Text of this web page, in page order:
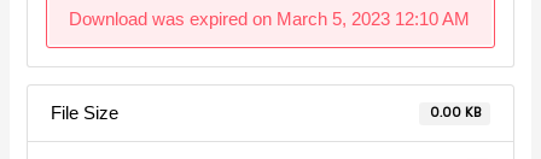
Download was expired on March 5, 2023 12:10 AM
File Size 0.00 KB